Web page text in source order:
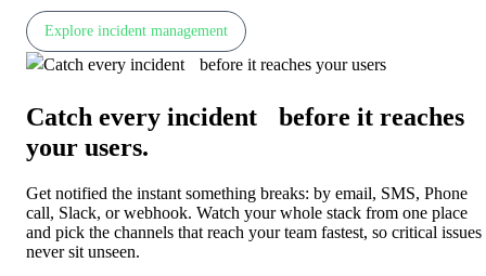
Explore incident management
Catch every incident before it reaches
your users.
Get notified the instant something breaks: by email, SMS, Phone
call, Slack, or webhook. Watch your whole stack from one place
and pick the channels that reach your team fastest, so critical issues
never sit unseen.